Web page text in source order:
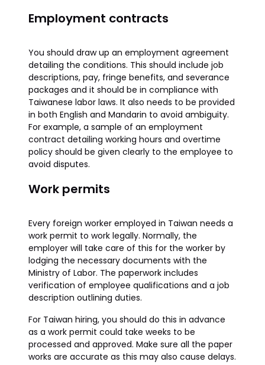
Employment contracts
You should draw up an employment agreement
detailing the conditions. This should include job
descriptions, pay, fringe benefits, and severance
packages and it should be in compliance with
Taiwanese labor laws. It also needs to be provided
in both English and Mandarin to avoid ambiguity.
For example, a sample of an employment
contract detailing working hours and overtime
policy should be given clearly to the employee to
avoid disputes.
Work permits
Every foreign worker employed in Taiwan needs a
work permit to work legally. Normally, the
employer will take care of this for the worker by
lodging the necessary documents with the
Ministry of Labor. The paperwork includes
verification of employee qualifications and a job
description outlining duties.
For Taiwan hiring, you should do this in advance
as a work permit could take weeks to be
processed and approved. Make sure all the paper
works are accurate as this may also cause delays.